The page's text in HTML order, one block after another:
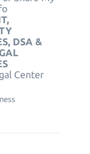
DSA &
Center